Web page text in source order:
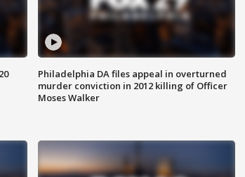
Philadelphia DA files appeal in overturned
murder conviction in 2012 killing of Officer
Moses Walker